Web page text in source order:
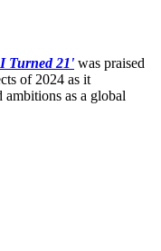
Turned 21' was praised
of 2024 as it
as a global